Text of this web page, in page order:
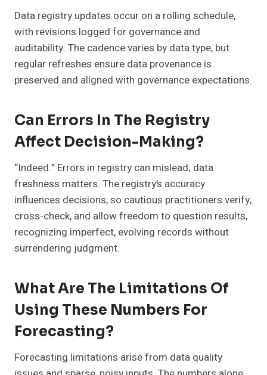
Data registry updates occur on a rolling schedule,
with revisions logged for governance and
auditability. The cadence varies by data type, but
regular refreshes ensure data provenance is
preserved and aligned with governance expectations.
Can Errors In The Registry
Affect Decision-Making?
“Indeed.” Errors in registry can mislead; data
freshness matters. The registry’s accuracy
influences decisions, so cautious practitioners verify,
cross-check, and allow freedom to question results,
recognizing imperfect, evolving records without
surrendering judgment.
What Are The Limitations Of
Using These Numbers For
Forecasting?
Forecasting limitations arise from data quality